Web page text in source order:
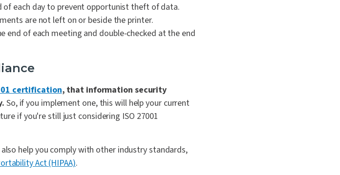
of each day to prevent opportunist theft of data.
are not left on or beside the printer.
end of each meeting and double-checked at the end
certification, that information security
So, if you implement one, this will help your current
if you're still just considering ISO 27001
help you comply with other industry standards,
Act (HIPAA).